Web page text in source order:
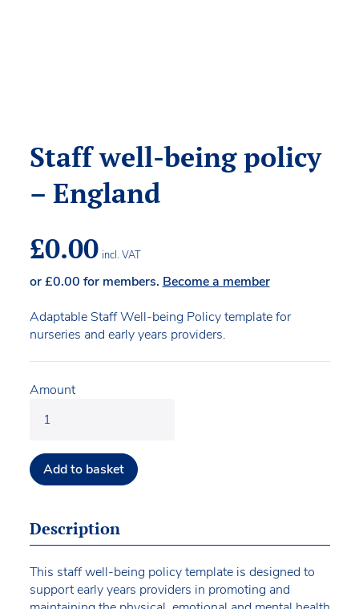
Staff well-being policy
– England
£0.00 incl. VAT
or£0.00 for members. Become a member
Adaptable Staff Well-being Policy template for
nurseries and early years providers.
Amount
Add to basket
Description
This staff well-being policy template is designed to
support early years providers in promoting and